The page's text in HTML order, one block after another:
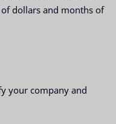
dollars and months of
your company and